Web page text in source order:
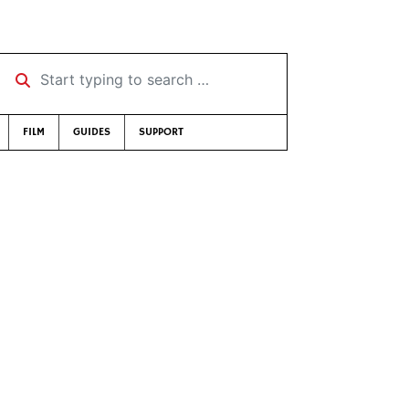
Start typing to search …
FILM GUIDES SUPPORT